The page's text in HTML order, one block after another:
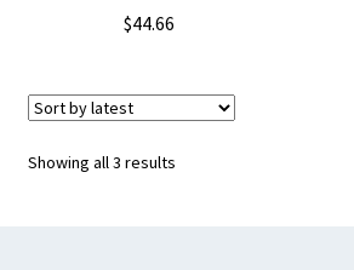
$44.66
Showing all 3 resultsSorted